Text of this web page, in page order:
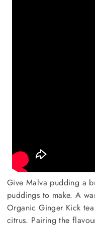
Give Malva pudding a
puddings to make. A
Organic Ginger Kick
citrus. Pairing the